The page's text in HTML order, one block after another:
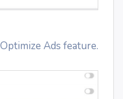
Ads feature.